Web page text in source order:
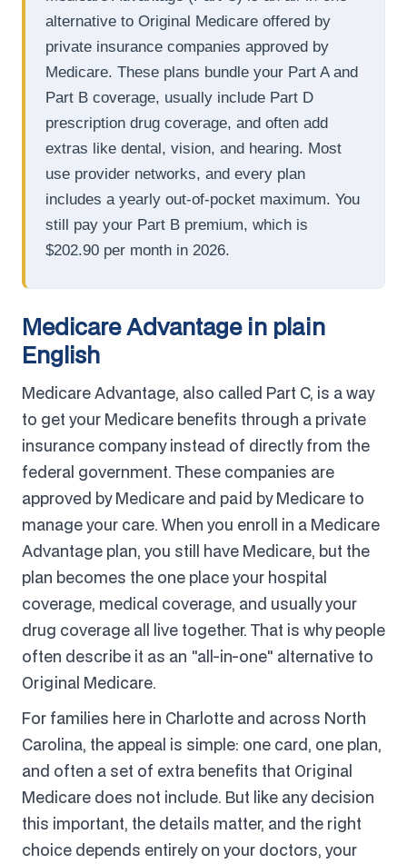
alternative to Original Medicare offered by
private insurance companies approved by
Medicare. These plans bundle your Part A and
Part B coverage, usually include Part D
prescription drug coverage, and often add
extras like dental, vision, and hearing. Most
use provider networks, and every plan
includes a yearly out-of-pocket maximum. You
still pay your Part B premium, which is
$202.90 per month in 2026.
Medicare Advantage in plain
English
Medicare Advantage, also called Part C, is a way
to get your Medicare benefits through a private
insurance company instead of directly from the
federal government. These companies are
approved by Medicare and paid by Medicare to
manage your care. When you enroll in a Medicare
Advantage plan, you still have Medicare, but the
plan becomes the one place your hospital
coverage, medical coverage, and usually your
drug coverage all live together. That is why people
often describe it as an "all-in-one" alternative to
Original Medicare.
For families here in Charlotte and across North
Carolina, the appeal is simple: one card, one plan,
and often a set of extra benefits that Original
Medicare does not include. But like any decision
this important, the details matter, and the right
choice depends entirely on your doctors, your